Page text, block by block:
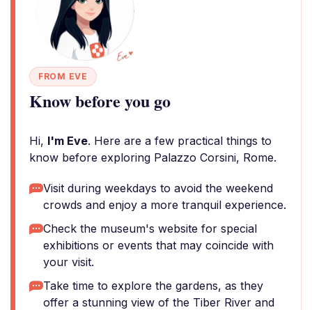
FROM EVE
Know before you go
Hi, I'm Eve. Here are a few practical things to
know before exploring Palazzo Corsini, Rome.
Visit during weekdays to avoid the weekend
crowds and enjoy a more tranquil experience.
Check the museum's website for special
exhibitions or events that may coincide with
your visit.
Take time to explore the gardens, as they
offer a stunning view of the Tiber River and